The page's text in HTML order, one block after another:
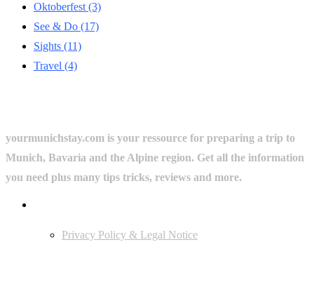
Oktoberfest (3)
See & Do (17)
Sights (11)
Travel (4)
yourmunichstay.com is your ressource for preparing a trip to
Munich, Bavaria and the Alpine region. Get all the information
you need plus many tips tricks, reviews and more.
Privacy Policy & Legal Notice